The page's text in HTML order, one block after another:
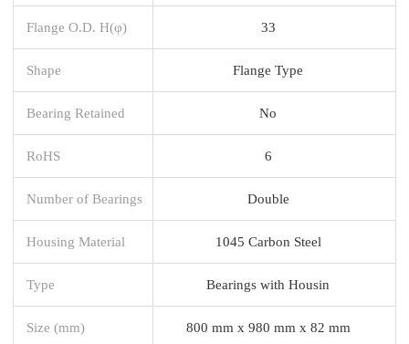
Flange O.D. H(φ) 33
Shape Flange Type
Bearing Retained No
RoHS 6
Number of Bearings Double
Housing Material 1045 Carbon Steel
Type Bearings with Housin
Size (mm) 800 mm x 980 mm x 82 mm